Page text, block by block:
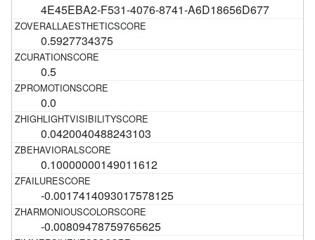
4E45EBA2-F531-4076-8741-A6D18656D677
0.5927734375
0.5
0.0
0.0420040488243103
0.10000000149011612
-0.0017414093017578125
-0.00809478759765625